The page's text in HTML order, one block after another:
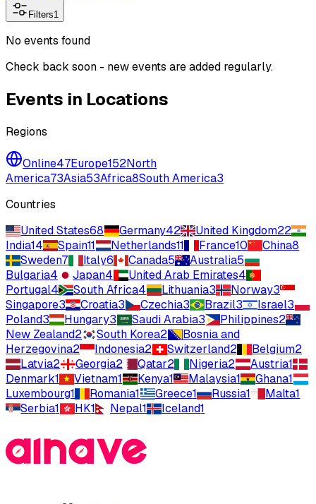
Filters1
No events found
Check back soon - new events are added regularly.
Events in Locations
Regions
Online47Europe152North
America73Asia53Africa8South America3
Countries
United States68 Germany42 United Kingdom22
India14 Spain11 Netherlands11 France10 China8
Sweden7 Italy6 Canada5 Australia5
Bulgaria4 Japan4 United Arab Emirates4
Portugal4 South Africa4 Lithuania3 Norway3
Singapore3 Croatia3 Czechia3 Brazil3 Israel3
Poland3 Hungary3 Saudi Arabia3 Philippines2
New Zealand2 South Korea2
Bosnia and
Herzegovina2 Indonesia2 Switzerland2 Belgium2
Latvia2 Georgia2 Qatar2 Nigeria2 Austria1
Denmark1 Vietnam1 Kenya1 Malaysia1 Ghana1
Luxembourg1 Romania1 Greece1 Russia1 Malta1
Serbia1 HK1 Nepal1 Iceland1